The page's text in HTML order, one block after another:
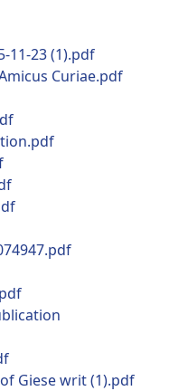
11-23 (1).pdf
Curiae.pdf
Giese writ (1).pdf